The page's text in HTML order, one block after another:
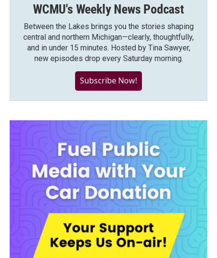
WCMU's Weekly News Podcast
Between the Lakes brings you the stories shaping
central and northern Michigan—clearly, thoughtfully,
and in under 15 minutes. Hosted by Tina Sawyer,
new episodes drop every Saturday morning.
Subscribe Now!